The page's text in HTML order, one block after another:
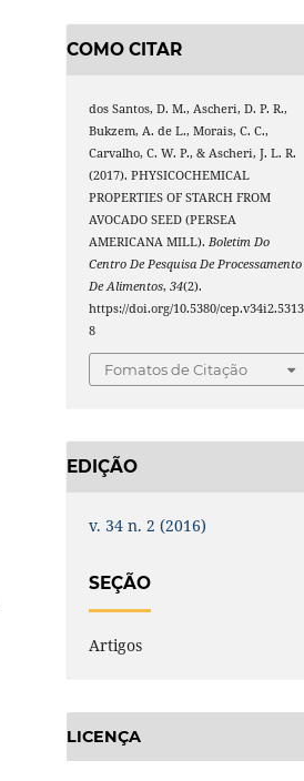
COMO CITAR
dos Santos, D. M., Ascheri, D. P. R.,
Bukzem, A. de L., Morais, C. C.,
Carvalho, C. W. P., & Ascheri, J. L. R.
(2017). PHYSICOCHEMICAL
PROPERTIES OF STARCH FROM
AVOCADO SEED (PERSEA
AMERICANA MILL). Boletim Do
Centro De Pesquisa De Processamento
De Alimentos,34(2).
https://doi.org/10.5380/cep.v34i2.5313
8
Fomatos de Citação
EDIÇÃO
v. 34 n. 2 (2016)
SEÇÃO
Artigos
LICENÇA